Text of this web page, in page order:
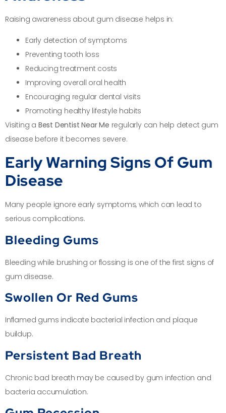
Raising awareness about gum disease helps in:
Early detection of symptoms
Preventing tooth loss
Reducing treatment costs
Improving overall oral health
Encouraging regular dental visits
Promoting healthy lifestyle habits
Visiting a Best Dentist Near Me regularly can help detect gum
disease before it becomes severe.
Early Warning Signs Of Gum
Disease
Many people ignore early symptoms, which can lead to
serious complications.
Bleeding Gums
Bleeding while brushing or flossing is one of the first signs of
gum disease.
Swollen Or Red Gums
Inflamed gums indicate bacterial infection and plaque
buildup.
Persistent Bad Breath
Chronic bad breath may be caused by gum infection and
bacteria accumulation.